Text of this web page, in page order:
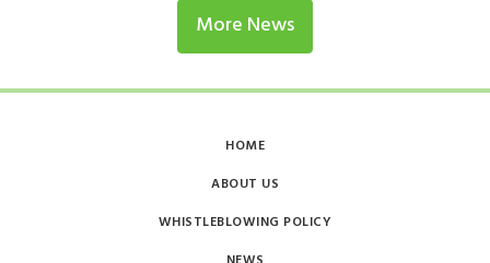
More News
HOME
ABOUT US
WHISTLEBLOWING POLICY